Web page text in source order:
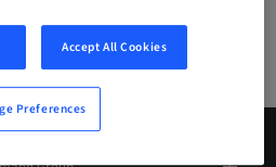
Accept All Cookies
Preferences